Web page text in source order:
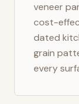
veneer
cost-
dated
grain
every